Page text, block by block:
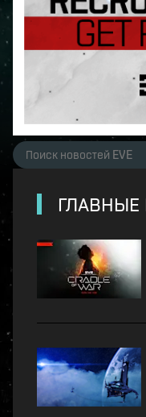
ГЛАВНЫЕ